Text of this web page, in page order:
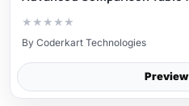
★ ★ ★ ★ ★
By Coderkart Technologies
Preview